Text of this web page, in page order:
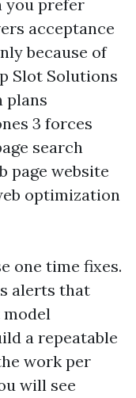
you prefer
acceptance
because of
Slot Solutions
plans
3 forces
search
page website
optimization
one time fixes.
alerts that
model
a repeatable
work per
will see